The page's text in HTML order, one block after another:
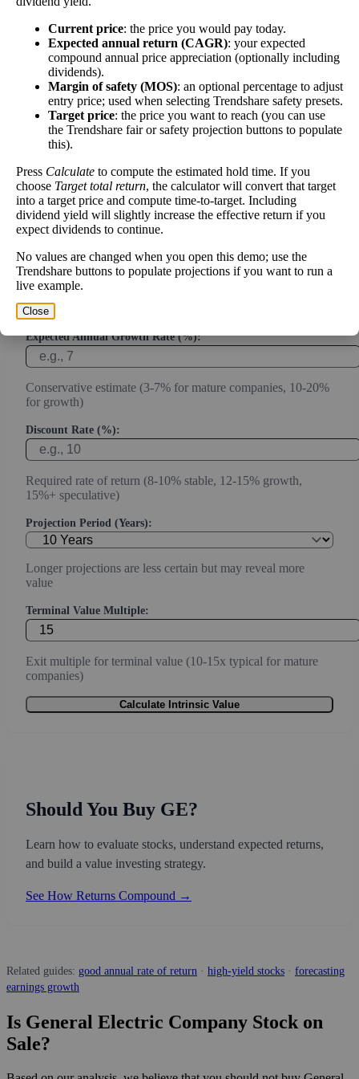
Project future free cash flow and discount it back to today to
compare market price vs intrinsic value. See howcompound returns
work over time.
Intrinsic Value Calculator (DCF
Method)
Calculate the present value of future cash flows to determine stock
intrinsic value.
Current or most recent year free cash flow (operating cash -
capex)
Expected Annual Growth Rate (%):
Conservative estimate (3-7% for mature companies, 10-20%
for growth)
Discount Rate (%):
Required rate of return (8-10% stable, 12-15% growth,
15%+ speculative)
Projection Period (Years):
Longer projections are less certain but may reveal more
value
Terminal Value Multiple:
Exit multiple for terminal value (10-15x typical for mature
companies)
Calculate Intrinsic Value
Should You Buy GE?
Learn how to evaluate stocks, understand expected returns,
and build a value investing strategy.
See How Returns Compound →
Related guides: good annual rate of return · high-yield stocks · forecasting
earnings growth
Is General Electric Company Stock on
Sale?
Current price: the price you would pay today.
Expected annual return (CAGR): your expected
compound annual price appreciation (optionally including
dividends).
Margin of safety (MOS): an optional percentage to adjust
entry price; used when selecting Trendshare safety presets.
Target price: the price you want to reach (you can use
the Trendshare fair or safety projection buttons to populate
this).
Press Calculate to compute the estimated hold time. If you
choose Target total return, the calculator will convert that target
into a target price and compute time-to-target. Including
dividend yield will slightly increase the effective return if you
expect dividends to continue.
No values are changed when you open this demo; use the
Trendshare buttons to populate projections if you want to run a
live example.
Close